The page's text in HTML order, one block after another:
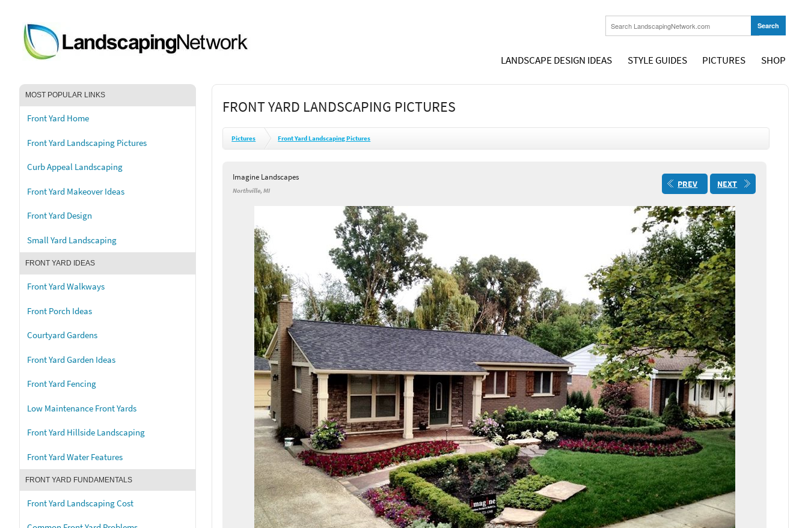
LANDSCAPE DESIGN IDEAS STYLE GUIDES PICTURES SHOP
MOST POPULAR LINKS
Front Yard Home
Front Yard Landscaping Pictures
Curb Appeal Landscaping
Front Yard Makeover Ideas
Front Yard Design
Small Yard Landscaping
FRONT YARD IDEAS
Front Yard Walkways
Front Porch Ideas
Courtyard Gardens
Front Yard Garden Ideas
Front Yard Fencing
Low Maintenance Front Yards
Front Yard Hillside Landscaping
Front Yard Water Features
FRONT YARD FUNDAMENTALS
Front Yard Landscaping Cost
FRONT YARD LANDSCAPING PICTURES
Pictures Front Yard Landscaping Pictures
Imagine Landscapes
Northville, MI
PREV NEXT